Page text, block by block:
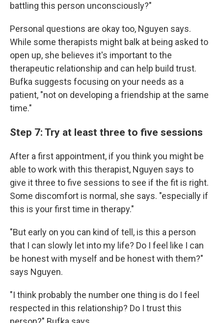
battling this person unconsciously?"
Personal questions are okay too, Nguyen says.
While some therapists might balk at being asked to
open up, she believes it's important to the
therapeutic relationship and can help build trust.
Bufka suggests focusing on your needs as a
patient, "not on developing a friendship at the same
time."
Step 7: Try at least three to five sessions
After a first appointment, if you think you might be
able to work with this therapist, Nguyen says to
give it three to five sessions to see if the fit is right.
Some discomfort is normal, she says. "especially if
this is your first time in therapy."
"But early on you can kind of tell, is this a person
that I can slowly let into my life? Do I feel like I can
be honest with myself and be honest with them?"
says Nguyen.
"I think probably the number one thing is do I feel
respected in this relationship? Do I trust this